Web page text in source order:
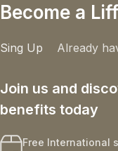
Become a
Sing Up Already
Join us and
benefits today
Free International